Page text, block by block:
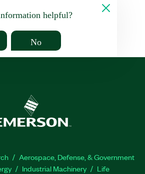
helpful?
No
Aerospace, Defense, & Government
Industrial Machinery
Life